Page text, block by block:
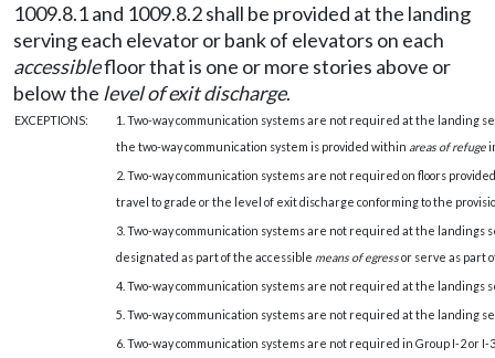
1009.8.1 and 1009.8.2 shall be provided at the landing
serving each elevator or bank of elevators on each
accessiblefloor that is one or more stories above or
below the level of exit discharge.
EXCEPTIONS:
1. Two-way communication systems are not required at the landing
the two-way communication system is provided within areas of refuge
2. Two-way communication systems are not required on floors
travel to grade or the level of exit discharge conforming to the
3. Two-way communication systems are not required at the
designated as part of the accessible means of egressor serve as part
4. Two-way communication systems are not required at the landings
5. Two-way communication systems are not required at the landing
6. Two-way communication systems are not required in Group I-2 or I-